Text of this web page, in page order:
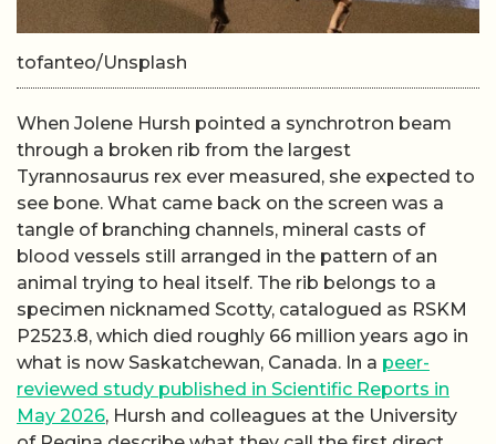
tofanteo/Unsplash
When Jolene Hursh pointed a synchrotron beam
through a broken rib from the largest
Tyrannosaurus rex ever measured, she expected to
see bone. What came back on the screen was a
tangle of branching channels, mineral casts of
blood vessels still arranged in the pattern of an
animal trying to heal itself. The rib belongs to a
specimen nicknamed Scotty, catalogued as RSKM
P2523.8, which died roughly 66 million years ago in
what is now Saskatchewan, Canada. In a peer-
reviewed study published in Scientific Reports in
May 2026, Hursh and colleagues at the University